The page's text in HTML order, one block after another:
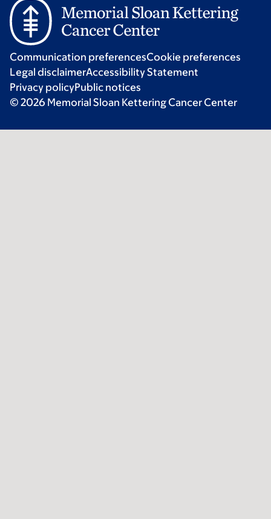
Communication preferencesCookie preferences
Legal disclaimerAccessibility Statement
Privacy policyPublic notices
© 2026 Memorial Sloan Kettering Cancer Center